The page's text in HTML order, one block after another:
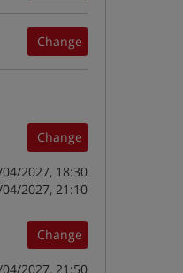
Change
Change
2027, 18:30
2027, 21:10
Change
2027, 21:50